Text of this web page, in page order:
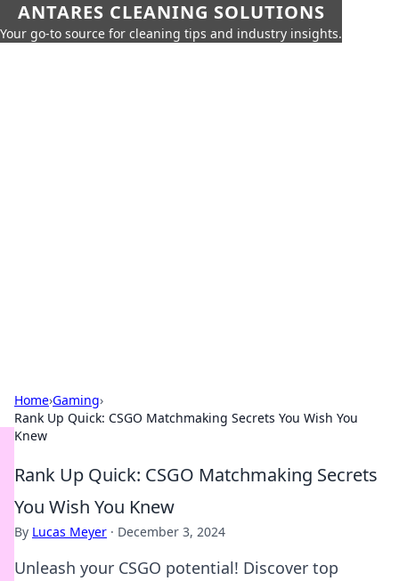
ANTARES CLEANING SOLUTIONS
Your go-to source for cleaning tips and industry insights.
Home›Gaming›
Rank Up Quick: CSGO Matchmaking Secrets You Wish You
Knew
Rank Up Quick: CSGO Matchmaking Secrets
You Wish You Knew
By Lucas Meyer · December 3, 2024
Unleash your CSGO potential! Discover top